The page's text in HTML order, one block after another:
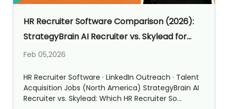
HR Recruiter Software Comparison (2026):
StrategyBrain AI Recruiter vs. Skylead for
Talent Acquisition Jobs
Feb 05,2026
HR Recruiter Software · LinkedIn Outreach · Talent
Acquisition Jobs (North America) StrategyBrain AI
Recruiter vs. Skylead: Which HR Recruiter So...